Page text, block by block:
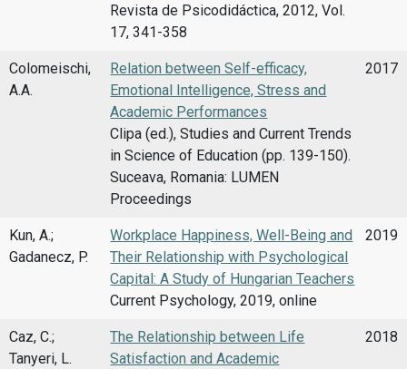
Revista de Psicodidáctica, 2012, Vol.
17, 341-358
Colomeischi,
A.A.
Relation between Self-efficacy,
Emotional Intelligence, Stress and
Academic Performances
Clipa (ed.), Studies and Current Trends
in Science of Education (pp. 139-150).
Suceava, Romania: LUMEN
Proceedings
2017
Kun, A.;
Gadanecz, P.
Workplace Happiness, Well-Being and
Their Relationship with Psychological
Capital: A Study of Hungarian Teachers
Current Psychology, 2019, online
2019
Caz, C.;
Tanyeri, L.
The Relationship between Life
Satisfaction and Academic
2018